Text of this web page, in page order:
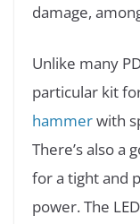
damage,
Unlike many
particular kit
hammerwith
There’s also a
for a tight and
power. The